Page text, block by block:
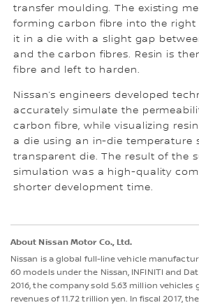
transfer moulding. The existing
forming carbon fibre into the right
it in a die with a slight gap
and the carbon fibres. Resin is
fibre and left to harden.
Nissan’s engineers developed
accurately simulate the
carbon fibre, while visualizing
a die using an in-die temperature
transparent die. The result of the
simulation was a high-quality
shorter development time.
About Nissan Motor Co., Ltd.
Nissan is a global full-line vehicle
60 models under the Nissan, INFINITI and
2016, the company sold 5.63 million vehicles
revenues of 11.72 trillion yen. In fiscal 2017,